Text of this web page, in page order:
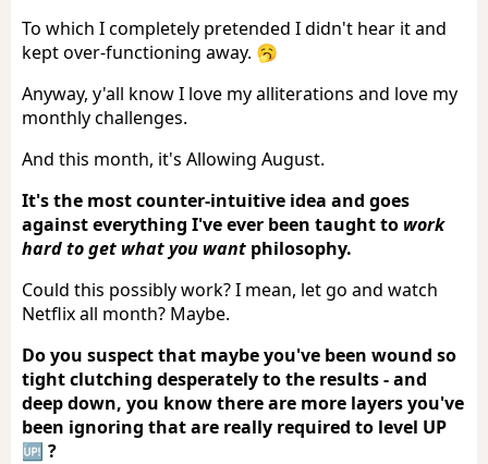
To which I completely pretended I didn't hear it and
kept over-functioning away. 🥱
Anyway, y'all know I love my alliterations and love my
monthly challenges.
And this month, it's Allowing August.
It's the most counter-intuitive idea and goes
against everything I've ever been taught to work
hard to get what you want philosophy.
Could this possibly work? I mean, let go and watch
Netflix all month? Maybe.
Do you suspect that maybe you've been wound so
tight clutching desperately to the results - and
deep down, you know there are more layers you've
been ignoring that are really required to level UP
🆙 ?